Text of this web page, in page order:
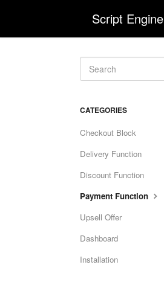
Script Engine
CATEGORIES
Checkout Block
Delivery Function
Discount Function
Payment Function
Upsell Offer
Dashboard
Installation